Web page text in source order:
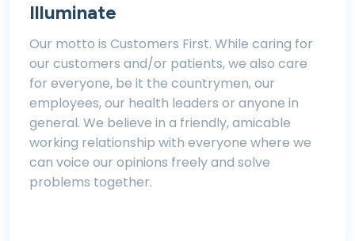
Illuminate
Our motto is Customers First. While caring for
our customers and/or patients, we also care
for everyone, be it the countrymen, our
employees, our health leaders or anyone in
general. We believe in a friendly, amicable
working relationship with everyone where we
can voice our opinions freely and solve
problems together.